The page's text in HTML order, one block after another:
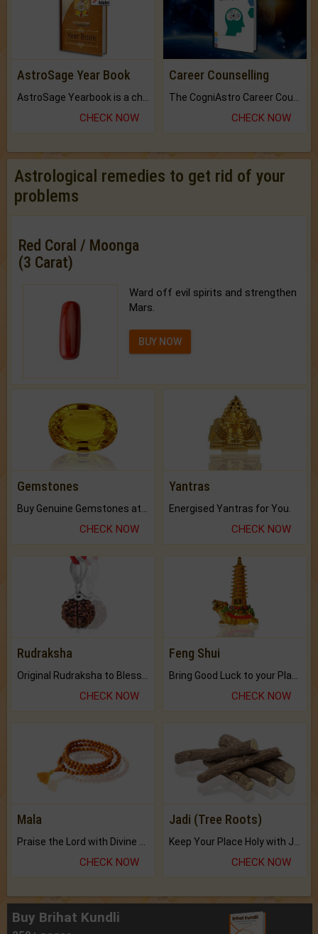
AstroSage Year Book
CHECK NOW
Career Counselling
CHECK NOW
Astrological remedies to get rid of your
problems
Red Coral / Moonga
(3 Carat)
Ward off evil spirits and strengthen
Mars.
BUY NOW
Gemstones
CHECK NOW
Yantras
Energised Yantras for You.
CHECK NOW
Rudraksha
CHECK NOW
Feng Shui
CHECK NOW
Mala
Praise the Lord with Divine Energies of Mala.
CHECK NOW
Jadi (Tree Roots)
Keep Your Place Holy with Jadi.
CHECK NOW
Buy Brihat Kundli